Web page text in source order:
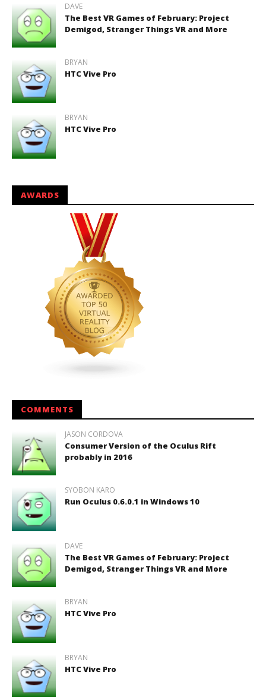
DAVE
The Best VR Games of February: Project
Demigod, Stranger Things VR and More
BRYAN
HTC Vive Pro
BRYAN
HTC Vive Pro
AWARDS
COMMENTS
JASON CORDOVA
Consumer Version of the Oculus Rift
probably in 2016
SYOBON KARO
Run Oculus 0.6.0.1 in Windows 10
DAVE
The Best VR Games of February: Project
Demigod, Stranger Things VR and More
BRYAN
HTC Vive Pro
BRYAN
HTC Vive Pro